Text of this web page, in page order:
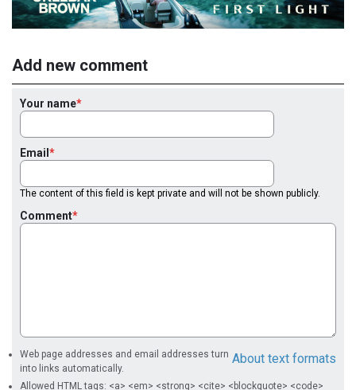
Add new comment
Your name
Email
The content of this field is kept private and will not be shown publicly.
Comment
About text formats
Web page addresses and email addresses turn
into links automatically.
Allowed HTML tags: <a> <em> <strong> <cite> <blockquote> <code>